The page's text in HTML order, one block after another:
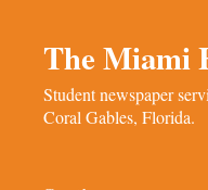
The Miami
Student newspaper
Coral Gables, Florida.